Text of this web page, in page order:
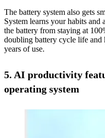
The battery system also gets
System learns your habits and
the battery from staying at
doubling battery cycle life and
years of use.
5. AI productivity
operating system